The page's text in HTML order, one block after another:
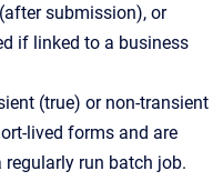
submission), or
if linked to a business
(true) or non-transient
lived forms and are
run batch job.